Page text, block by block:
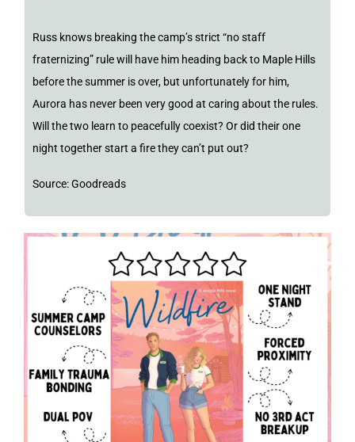
Russ knows breaking the camp’s strict “no staff
fraternizing” rule will have him heading back to Maple Hills
before the summer is over, but unfortunately for him,
Aurora has never been very good at caring about the rules.
Will the two learn to peacefully coexist? Or did their one
night together start a fire they can’t put out?
Source: Goodreads